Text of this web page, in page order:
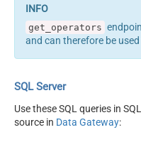
get_operators
and can therefore be
SQL Server
Use these SQL queries in
source in Data Gateway: